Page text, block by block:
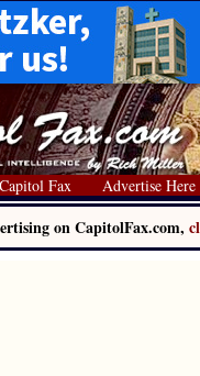
Fax Advertise Here
on CapitolFax.com,